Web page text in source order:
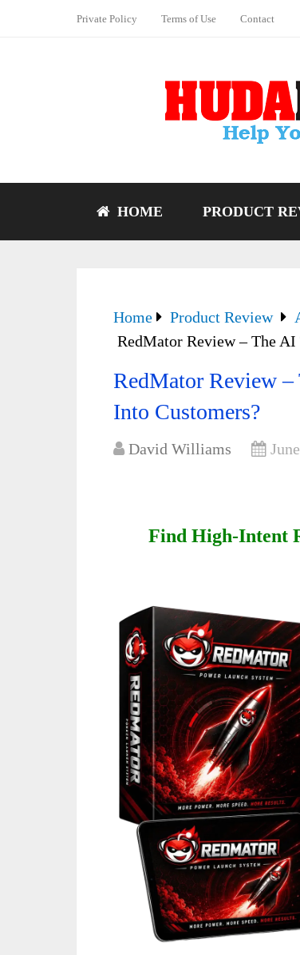
Private Policy Terms of Use Contact
HOME PRODUCT
Home Product Review
RedMator Review – The
RedMator Review
Into Customers?
David Williams
Find High-Intent